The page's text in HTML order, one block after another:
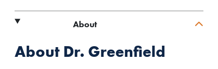
About
About Dr. Greenfield